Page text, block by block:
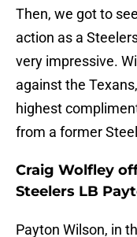
Then, we got to
action as a
very impressive.
against the
highest
from a former
Craig Wolfley
Steelers LB
Payton Wilson, in